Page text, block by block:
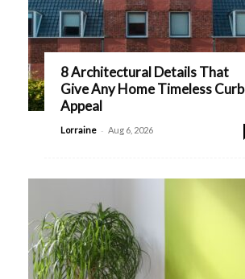
8 Architectural Details That
Give Any Home Timeless Curb
Appeal
Lorraine - Aug 6, 2026